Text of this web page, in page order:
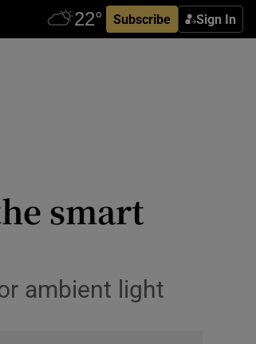
Subscribe Sign In
smart
ambient light